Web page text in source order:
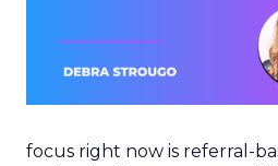
focus right now is referral-